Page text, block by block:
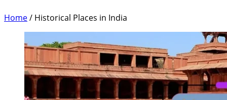
Home/ Historical Places in India